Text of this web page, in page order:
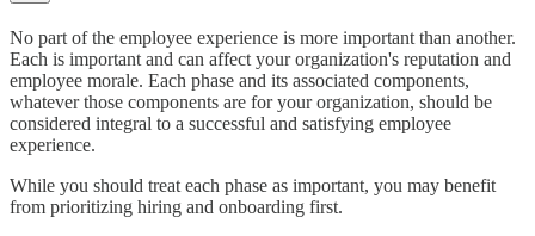
No part of the employee experience is more important than another.
Each is important and can affect your organization's reputation and
employee morale. Each phase and its associated components,
whatever those components are for your organization, should be
considered integral to a successful and satisfying employee
experience.
While you should treat each phase as important, you may benefit
from prioritizing hiring and onboarding first.